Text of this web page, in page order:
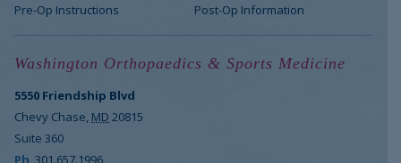
Pre-Op Instructions
Post-Op Information
Washington Orthopaedics & Sports Medicine
5550 Friendship Blvd
Chevy Chase, MD 20815
Suite 360
Ph 301.657.1996